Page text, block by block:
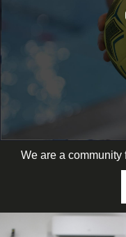
We are a community